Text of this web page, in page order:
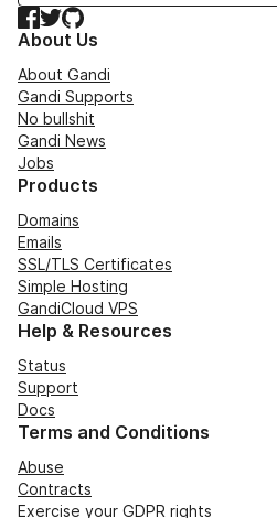
Facebook
TwitterGitHub
About Us
About Gandi
Gandi Supports
No bullshit
Gandi News
Jobs
Products
Domains
Emails
SSL/TLS Certificates
Simple Hosting
GandiCloud VPS
Help & Resources
Status
Support
Docs
Terms and Conditions
Abuse
Contracts
Exercise your GDPR rights